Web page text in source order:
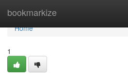
bookmarkize
Home
Home
1